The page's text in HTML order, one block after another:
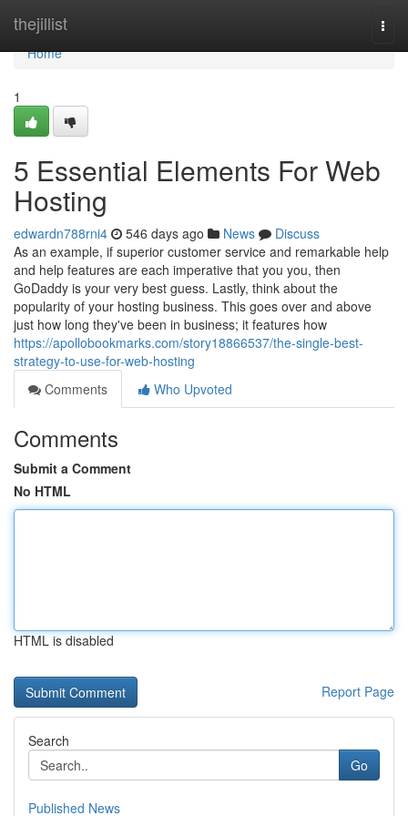
thejillist
Home
Home
1
5 Essential Elements For Web
Hosting
edwardn788rni4 546 days ago News
Discuss
As an example, if superior customer service and remarkable help
and help features are each imperative that you you, then
GoDaddy is your very best guess. Lastly, think about the
popularity of your hosting business. This goes over and above
just how long they've been in business; it features how
https://apollobookmarks.com/story18866537/the-single-best-
strategy-to-use-for-web-hosting
Comments
Who Upvoted
Comments
Submit a Comment
No HTML
HTML is disabled
Report Page
Search
Go
Published News